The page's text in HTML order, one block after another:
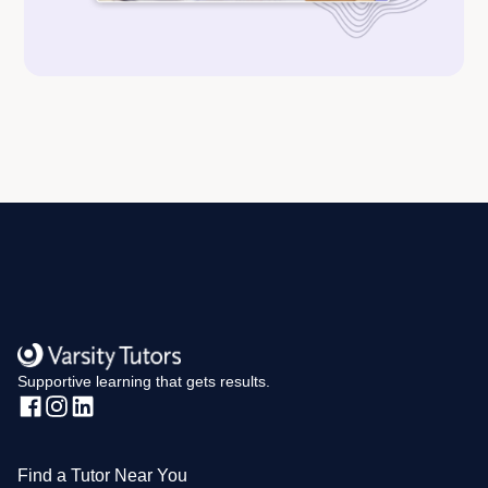
Supportive learning that gets results.
Find a Tutor Near You